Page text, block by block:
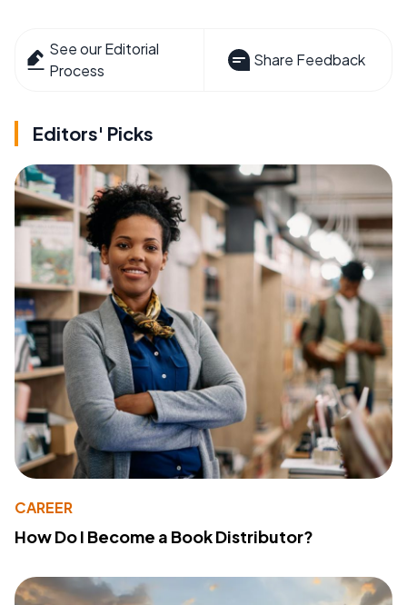
See our Editorial
Process
Share Feedback
Editors' Picks
CAREER
How Do I Become a Book Distributor?